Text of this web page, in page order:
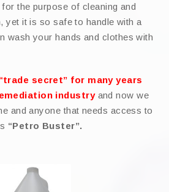
for the purpose of cleaning and
yet it is so safe to handle with a
wash your hands and clothes with
secret” for many years
industryand now we
and anyone that needs access to
“Petro Buster”.